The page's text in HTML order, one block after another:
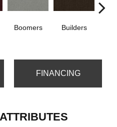
Boomers Builders
FINANCING